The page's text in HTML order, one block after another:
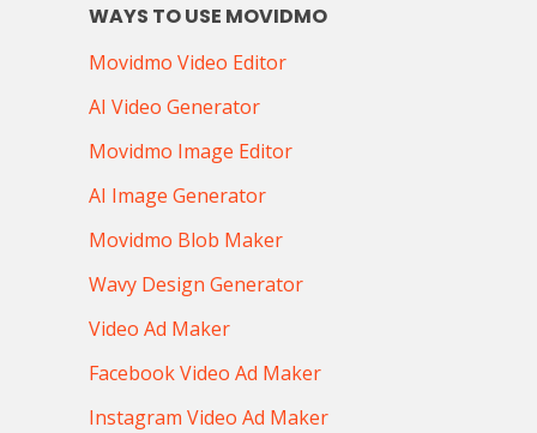
WAYS TO USE MOVIDMO
Movidmo Video Editor
AI Video Generator
Movidmo Image Editor
AI Image Generator
Movidmo Blob Maker
Wavy Design Generator
Video Ad Maker
Facebook Video Ad Maker
Instagram Video Ad Maker